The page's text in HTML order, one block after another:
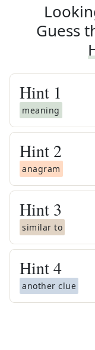
Guess
Hint 1
meaning
Hint 2
anagram
Hint 3
similar to
Hint4
another clue